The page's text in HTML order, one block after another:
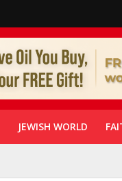
JEWISH WORLD